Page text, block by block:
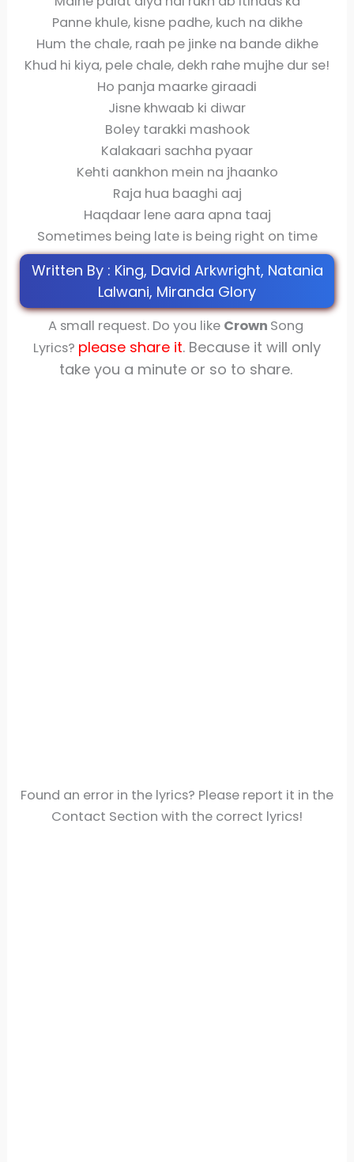
Panne khule, kisne padhe, kuch na dikhe
Hum the chale, raah pe jinke na bande dikhe
Khud hi kiya, pele chale, dekh rahe mujhe dur se!
Ho panja maarke giraadi
Jisne khwaab ki diwar
Boley tarakki mashook
Kalakaari sachha pyaar
Kehti aankhon mein na jhaanko
Raja hua baaghi aaj
Haqdaar lene aara apna taaj
Sometimes being late is being right on time
Written By : King, David Arkwright, Natania
Lalwani, Miranda Glory
A small request. Do you like Crown Song
Lyrics? please share it. Because it will only
take you a minute or so to share.
Found an error in the lyrics? Please report it in the
Contact Section with the correct lyrics!